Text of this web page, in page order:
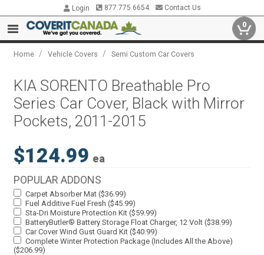
Login 877.775.6654 Contact Us
0
Home / Vehicle Covers / Semi Custom Car Covers
KIA SORENTO Breathable Pro
Series Car Cover, Black with Mirror
Pockets, 2011-2015
$124.99 ea
POPULAR ADDONS
Carpet Absorber Mat ($36.99)
Fuel Additive Fuel Fresh ($45.99)
Sta-Dri Moisture Protection Kit ($59.99)
BatteryButler® Battery Storage Float Charger, 12 Volt ($38.99)
Car Cover Wind Gust Guard Kit ($40.99)
Complete Winter Protection Package (Includes All the Above)
($206.99)